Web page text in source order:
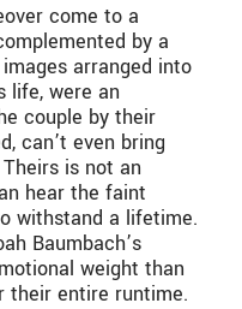
come to a
by a
arranged into
life, were an
couple by their
can’t even bring
is not an
hear the faint
withstand a lifetime.
Baumbach’s
weight than
their entire runtime.